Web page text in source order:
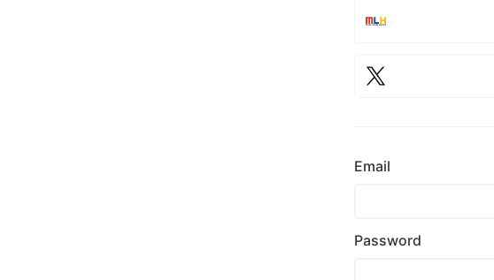
Email
Password